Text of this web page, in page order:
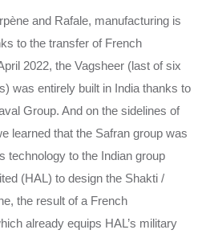
and Rafale, manufacturing is
to the transfer of French
2022, the Vagsheer (last of six
was entirely built in India thanks to
Group. And on the sidelines of
learned that the Safran group was
technology to the Indian group
(HAL) to design the Shakti /
the result of a French
already equips HAL’s military